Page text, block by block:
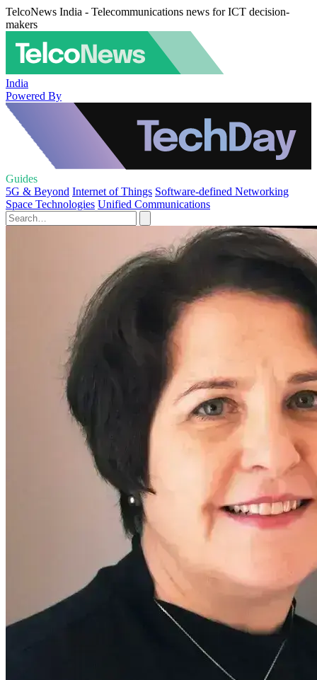
TelcoNews India - Telecommunications news for ICT decision-
makers
India
Powered By
Guides
5G & Beyond Internet of Things Software-defined Networking
Space Technologies Unified Communications